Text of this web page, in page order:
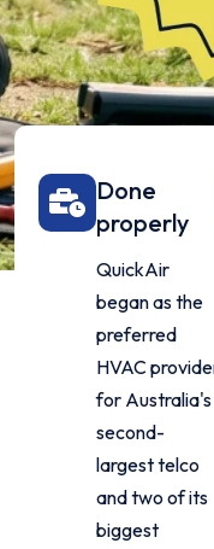
Done
properly
QuickAir
began as the
preferred
HVAC
for Australia's
second-
largest telco
and two of its
biggest